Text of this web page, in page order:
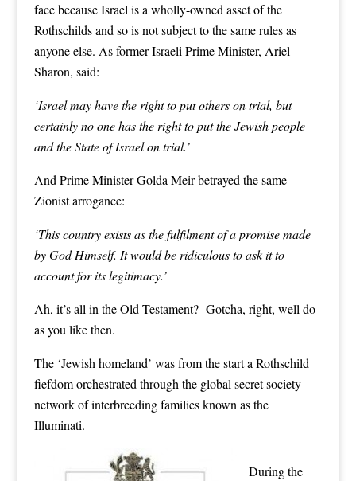
face because Israel is a wholly-owned asset of the
Rothschilds and so is not subject to the same rules as
anyone else. As former Israeli Prime Minister, Ariel
Sharon, said:
‘Israel may have the right to put others on trial, but
certainly no one has the right to put the Jewish people
and the State of Israel on trial.’
And Prime Minister Golda Meir betrayed the same
Zionist arrogance:
‘This country exists as the fulfilment of a promise made
by God Himself. It would be ridiculous to ask it to
account for its legitimacy.’
Ah, it’s all in the Old Testament? Gotcha, right, well do
as you like then.
The ‘Jewish homeland’ was from the start a Rothschild
fiefdom orchestrated through the global secret society
network of interbreeding families known as the
Illuminati.
During the